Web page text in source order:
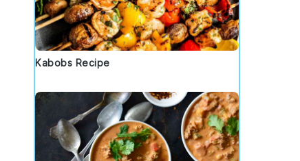
Kabobs Recipe